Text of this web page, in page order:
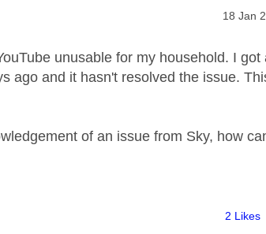
‎18 Jan
unusable for my household. I got
ago and it hasn't resolved the issue.
of an issue from Sky, how
2 Likes